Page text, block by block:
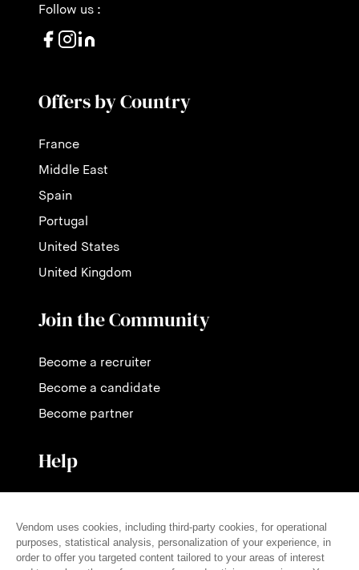
Follow us :
Offers by Country
France
Middle East
Spain
Portugal
United States
United Kingdom
Join the Community
Become a recruiter
Become a candidate
Become partner
Help
Pricing
FAQ